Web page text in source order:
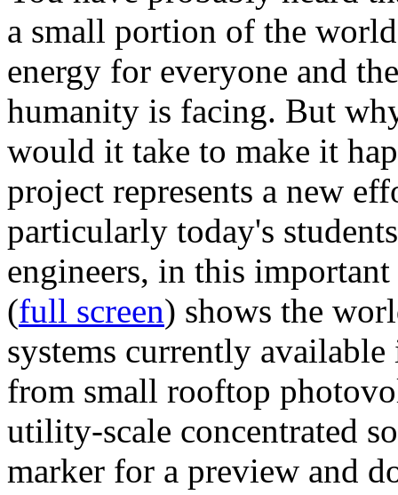
a small portion of the
energy for everyone and
humanity is facing. But
would it take to make it
project represents a new
particularly today's
engineers, in this
(full screen) shows the
systems currently
from small rooftop
utility-scale concentrated
marker for a preview and